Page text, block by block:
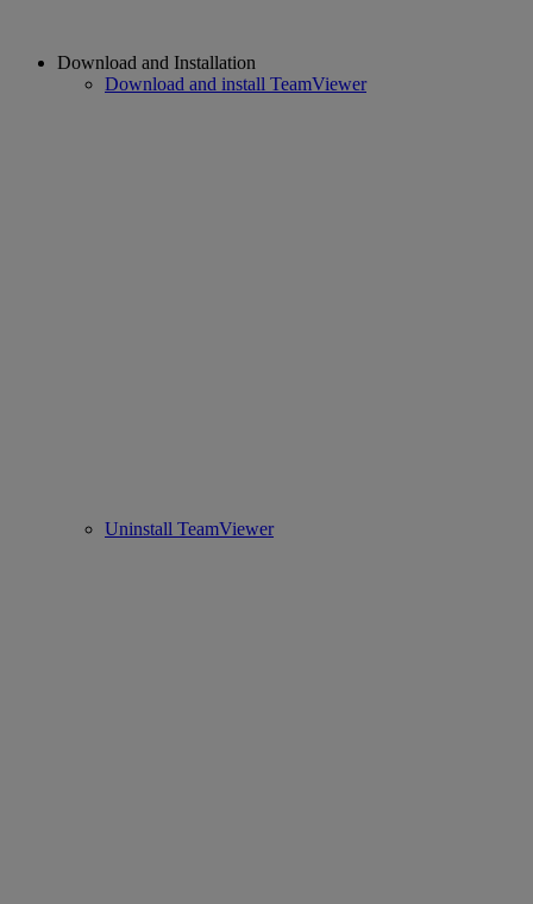
Download and Installation
Download and install TeamViewer
Uninstall TeamViewer